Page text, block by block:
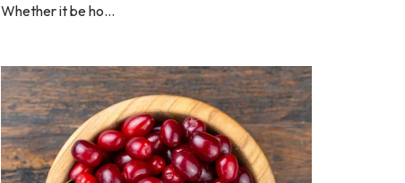
Whether it be ho...